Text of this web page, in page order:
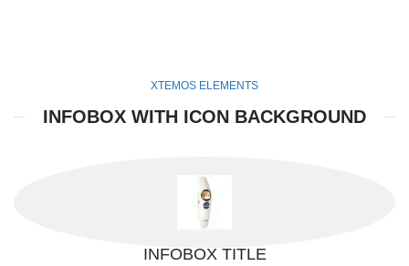
XTEMOS ELEMENTS
INFOBOX WITH ICON BACKGROUND
INFOBOX TITLE